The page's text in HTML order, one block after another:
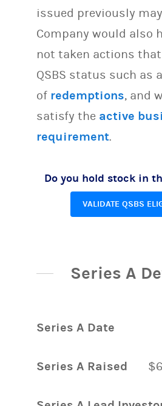
issued previously
Company would also
not taken actions
QSBS status such as
of redemptions, and
satisfy the active
requirement.
Do you hold stock in
VALIDATE QSBS
Series A
Series A Date
Series A Raised